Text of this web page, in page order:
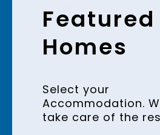
Featured
Homes
Select your
Accommodation.
take care of the